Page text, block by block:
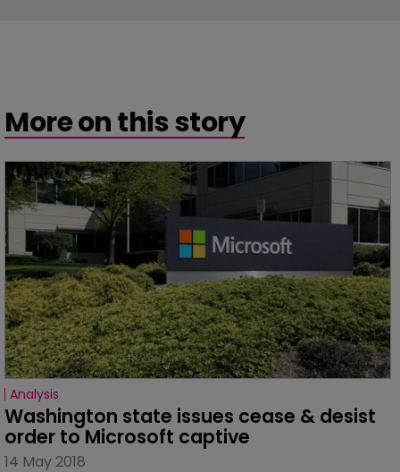
More on this story
Analysis
Washington state issues cease & desist
order to Microsoft captive
14 May 2018